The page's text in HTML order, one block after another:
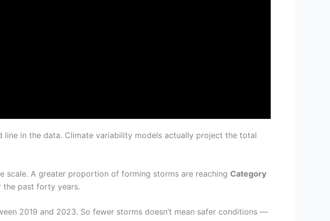
line in the data. Climate variability models actually project the total
scale. A greater proportion of forming storms are reaching Category
the past forty years.
2019 and 2023. So fewer storms doesn’t mean safer conditions —